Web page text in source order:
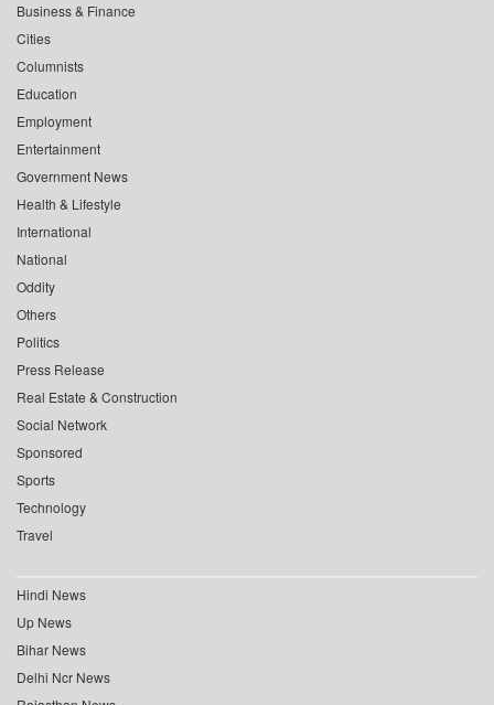
Business & Finance
Cities
Columnists
Education
Employment
Entertainment
Government News
Health & Lifestyle
International
National
Oddity
Others
Politics
Press Release
Real Estate & Construction
Social Network
Sponsored
Sports
Technology
Travel
Hindi News
Up News
Bihar News
Delhi Ncr News